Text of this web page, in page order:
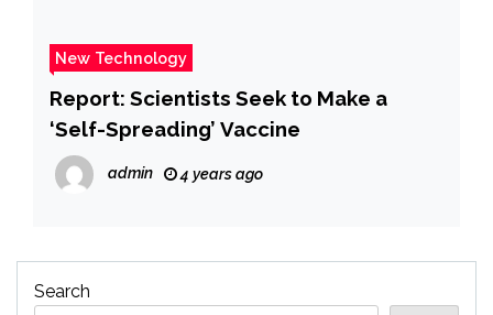
New Technology
Report: Scientists Seek to Make a
‘Self-Spreading’ Vaccine
admin 4 years ago
Search